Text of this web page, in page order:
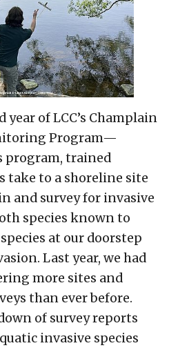
of LCC’s Champlain
Program—
program, trained
take to a shoreline site
and survey for invasive
species known to
at our doorstep
Last year, we had
more sites and
than ever before.
of survey reports
invasive species